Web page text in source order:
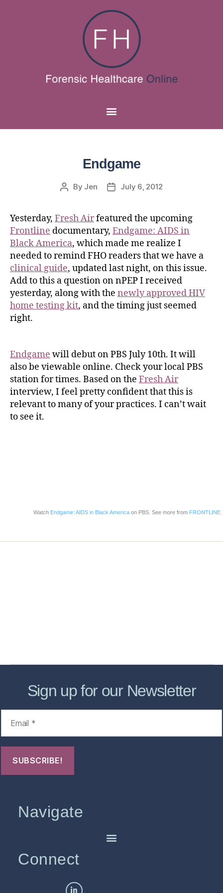
Endgame
By Jen July 6, 2012
Yesterday, Fresh Airfeatured the upcoming
Frontline documentary, Endgame: AIDS in
Black America, which made me realize I
needed to remind FHO readers that we have a
clinical guide, updated last night, on this issue.
Add to this a question on nPEP I received
yesterday, along with the newly approved HIV
home testing kit, and the timing just seemed
right.
Endgame will debut on PBS July 10th. It will
also be viewable online. Check your local PBS
station for times. Based on the Fresh Air
interview, I feel pretty confident that this is
relevant to many of your practices. I can’t wait
to see it.
Watch Endgame: AIDS in Black Americaon PBS. See more from FRONTLINE.
Sign up for our Newsletter
Navigate
Connect